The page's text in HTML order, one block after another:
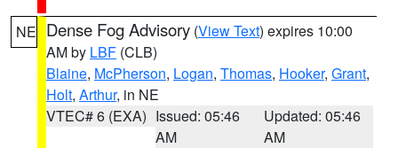
NE Dense Fog Advisory (View Text) expires 10:00
AM by LBF (CLB)
Blaine, McPherson, Logan, Thomas, Hooker, Grant,
Holt, Arthur, in NE
VTEC# 6 (EXA) Issued: 05:46
AM
Updated: 05:46
AM